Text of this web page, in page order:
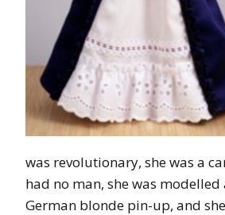
was revolutionary, she was a
had no man, she was
German blonde pin-up, and